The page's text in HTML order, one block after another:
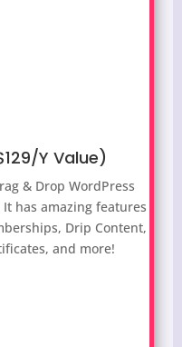
Y Value)
& Drop WordPress
has amazing features
Drip Content,
and more!